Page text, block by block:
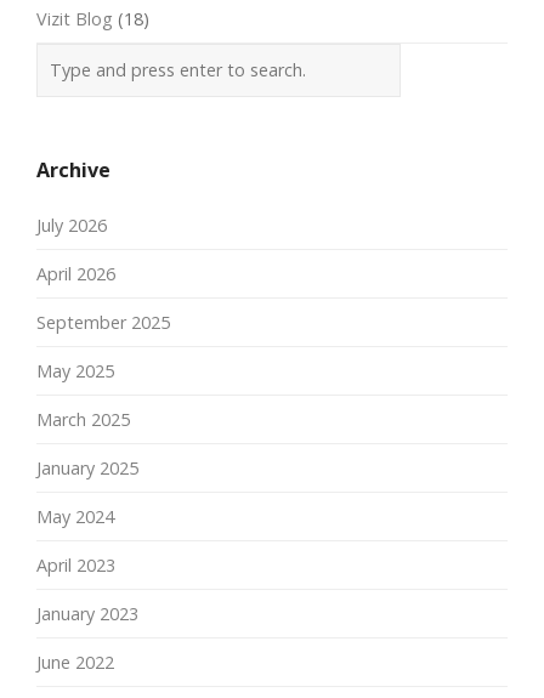
Vizit Blog (18)
Archive
July 2026
April 2026
September 2025
May 2025
March 2025
January 2025
May 2024
April 2023
January 2023
June 2022